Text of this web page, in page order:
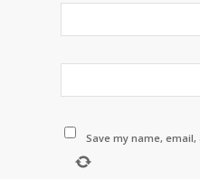
Save my name,